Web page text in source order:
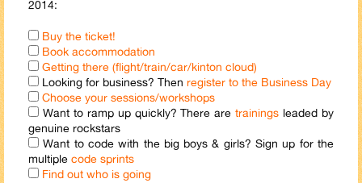
2014:
Buy the ticket!
Book accommodation
Getting there (flight/train/car/kinton cloud)
Looking for business? Then register to the Business Day
Choose your sessions/workshops
Want to ramp up quickly? There aretrainings leaded by
genuine rockstars
Want to code with the big boys & girls? Sign up for the
multiple code sprints
Find out who is going